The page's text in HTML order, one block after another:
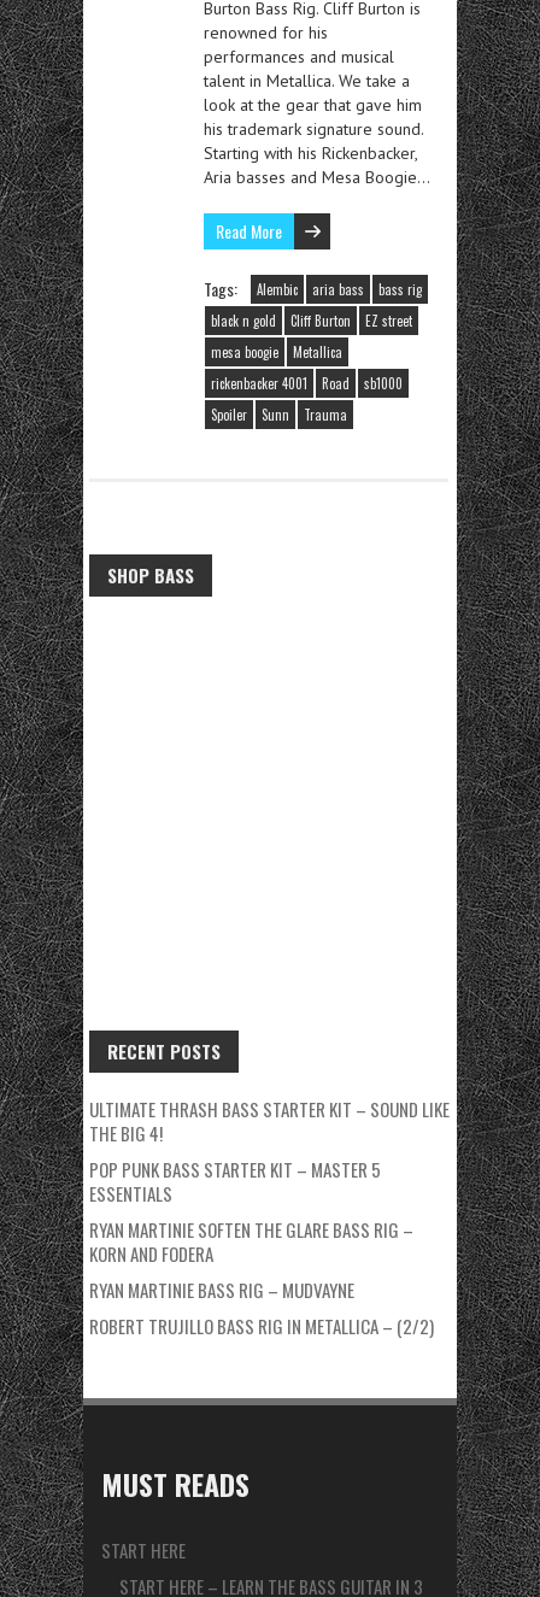
Burton Bass Rig. Cliff Burton is
renowned for his
performances and musical
talent in Metallica. We take a
look at the gear that gave him
his trademark signature sound.
Starting with his Rickenbacker,
Aria basses and Mesa Boogie…
Read More
Tags: Alembic aria bass
bass rig
black n gold
Cliff Burton
EZ street
mesa boogie
Metallica
rickenbacker 4001
Road
sb1000
Spoiler
Sunn Trauma
SHOP BASS
RECENT POSTS
ULTIMATE THRASH BASS STARTER KIT – SOUND LIKE
THE BIG 4!
POP PUNK BASS STARTER KIT – MASTER 5
ESSENTIALS
RYAN MARTINIE SOFTEN THE GLARE BASS RIG –
KORN AND FODERA
RYAN MARTINIE BASS RIG – MUDVAYNE
ROBERT TRUJILLO BASS RIG IN METALLICA – (2/2)
MUST READS
START HERE
START HERE – LEARN THE BASS GUITAR IN 3